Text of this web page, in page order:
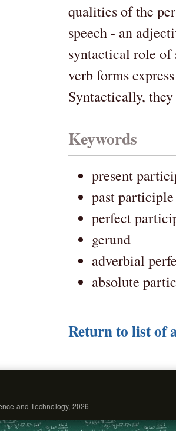
qualities of the
speech - an
syntactical role of
verb forms
Syntactically,
Keywords
present
past participle
perfect
gerund
adverbial
absolute
Return to list of
and Technology, 2026